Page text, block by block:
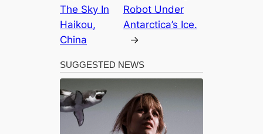
The Sky In
Haikou,
China
Robot Under
Antarctica’s Ice.
→